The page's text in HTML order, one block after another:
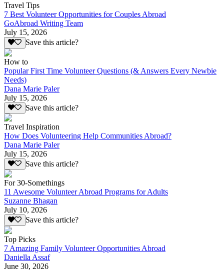
Travel Tips
7 Best Volunteer Opportunities for Couples Abroad
GoAbroad Writing Team
July 15, 2026
Save this article?
How to
Popular First Time Volunteer Questions (& Answers Every Newbie
Needs)
Dana Marie Paler
July 15, 2026
Save this article?
Travel Inspiration
How Does Volunteering Help Communities Abroad?
Dana Marie Paler
July 15, 2026
Save this article?
For 30-Somethings
11 Awesome Volunteer Abroad Programs for Adults
Suzanne Bhagan
July 10, 2026
Save this article?
Top Picks
7 Amazing Family Volunteer Opportunities Abroad
Daniella Assaf
June 30, 2026